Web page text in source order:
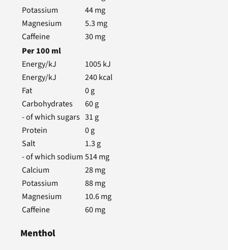
Potassium
44mg
Magnesium
5.3 mg
Caffeine
30mg
Per100 ml
Energy/kJ
1005kJ
Energy/kJ
240kcal
Fat
0g
Carbohydrates
60g
- of which sugars 31 g
Protein
0g
Salt
1.3 g
- of which sodium 514mg
Calcium
28mg
Potassium
88mg
Magnesium
10.6mg
Caffeine
60mg
Menthol